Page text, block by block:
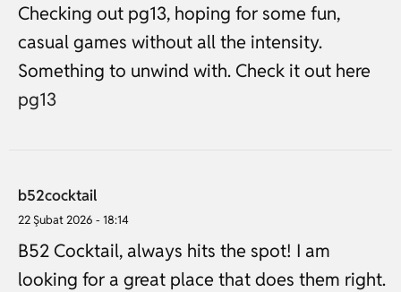
Checking out pg13, hoping for some fun,
casual games without all the intensity.
Something to unwind with. Check it out here
pg13
b52cocktail
22 Şubat 2026 - 18:14
B52 Cocktail, always hits the spot! I am
looking for a great place that does them right.